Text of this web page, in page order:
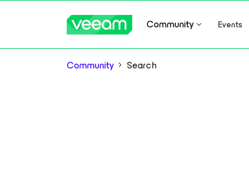
Community Events
Community Search